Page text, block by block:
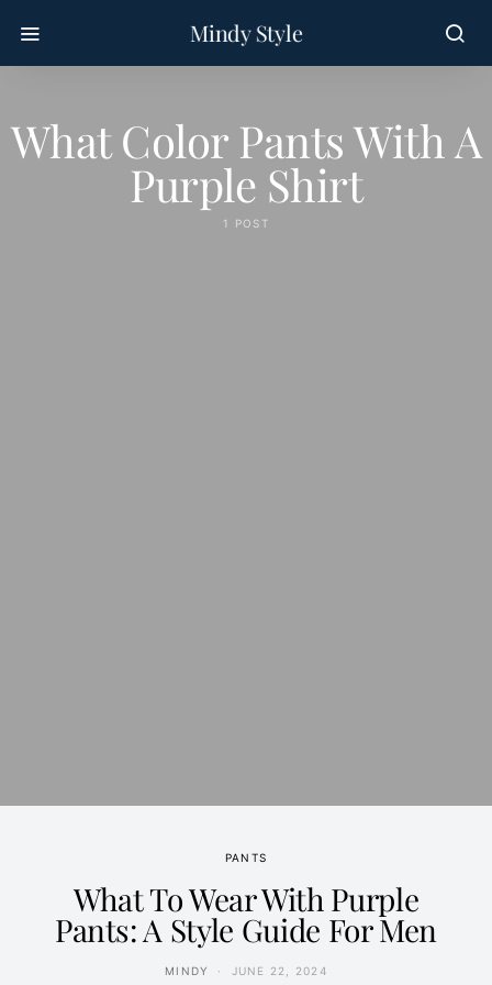
Mindy Style
What Color Pants With A
Purple Shirt
1 POST
PANTS
What To Wear With Purple
Pants: A Style Guide For Men
MINDY JUNE 22, 2024